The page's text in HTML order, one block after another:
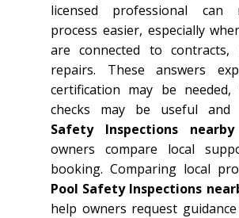
licensed professional can
process easier, especially
are connected to contracts,
repairs. These answers
certification may be needed,
checks may be useful and
Safety Inspections nearby
owners compare local
booking. Comparing local
Pool Safety Inspections
help owners request